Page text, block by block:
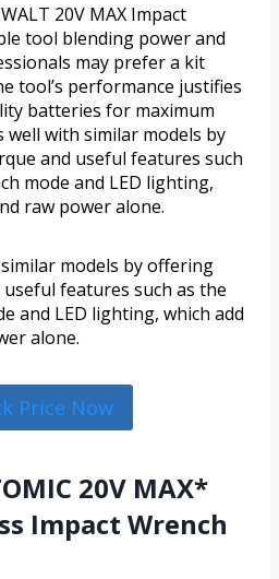
20V MAX Impact
tool blending power and
may prefer a kit
tool’s performance justifies
batteries for maximum
well with similar models by
and useful features such
mode and LED lighting,
raw power alone.
models by offering
features such as the
and LED lighting, which add
alone.
Price Now
20V MAX*
Impact Wrench